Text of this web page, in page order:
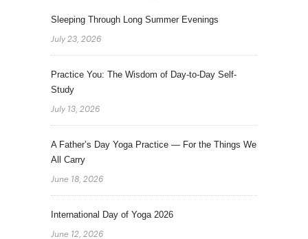
Sleeping Through Long Summer Evenings
July 23, 2026
Practice You: The Wisdom of Day-to-Day Self-
Study
July 13, 2026
A Father’s Day Yoga Practice — For the Things We
All Carry
June 18, 2026
International Day of Yoga 2026
June 12, 2026